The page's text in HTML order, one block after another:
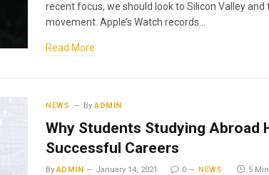
recent focus, we should look to Silicon Valley and
movement. Apple’s Watch records…
Read More
NEWS By ADMIN
Why Students Studying Abroad
Successful Careers
By ADMIN January 14, 2021 0 NEWS 5